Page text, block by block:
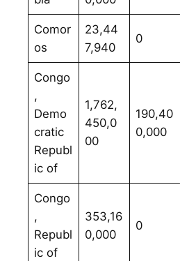
Comor
os
23,44
7,940
0
Congo
,
Demo
cratic
Republ
ic of
1,762,
450,0
00
190,40
0,000
Congo
,
Republ
ic of
353,16
0,000
0